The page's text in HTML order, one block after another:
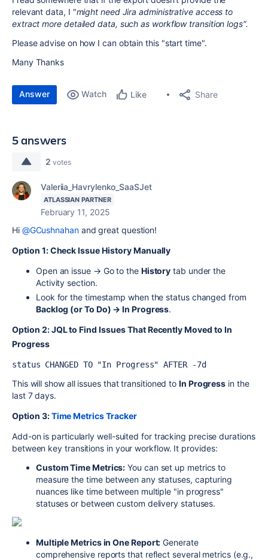
relevant data, I "might need Jira administrative access to
extract more detailed data, such as workflow transition logs".
Please advise on how I can obtain this "start time".
Many Thanks
Answer Watch Like Share
5 answers
2 votes
Valeriia_Havrylenko_SaaSJet
ATLASSIAN PARTNER
February 11, 2025
Hi @GCushnahanand great question!
Option 1: Check Issue History Manually
Open an issue → Go to the History tab under the
Activity section.
Look for the timestamp when the status changed from
Backlog (or To Do) → In Progress.
Option 2:JQL to Find Issues That Recently Moved to In
Progress
status CHANGED TO "In Progress" AFTER -7d
This will show all issues that transitioned toIn Progress in the
last 7 days.
Option 3:Time Metrics Tracker
Add-on is particularly well-suited for tracking precise durations
between key transitions in your workflow. It provides:
Custom Time Metrics: You can set up metrics to
measure the time between any statuses, capturing
nuances like time between multiple "in progress"
statuses or between custom delivery statuses.
Multiple Metrics in One Report: Generate
comprehensive reports that reflect several metrics (e.g.,